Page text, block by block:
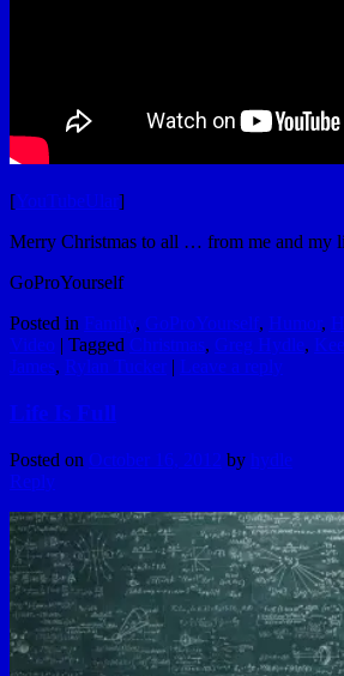
[YouTubeUlar]
Merry Christmas to all … from me and my
GoProYourself
Posted in Family, GoProYourself, Humor,
Video | Tagged Christmas, Greg Hydle,
James, Rylan Tucker | Leave a reply
Life Is Full
Posted on October 16, 2012 by hydle
Reply